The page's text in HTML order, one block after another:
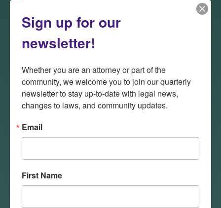
Meet the Team

There are many ways in which
needs of low-income people in
Sign up for our
newsletter!
Whether you are an attorney or part of the
community, we welcome you to join our quarterly
newsletter to stay up-to-date with legal news,
changes to laws, and community updates.
Email
First Name